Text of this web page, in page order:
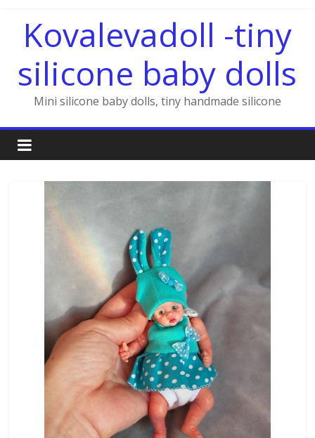
contentKovalevadoll -tiny
silicone baby dolls
Mini silicone baby dolls, tiny handmade silicone